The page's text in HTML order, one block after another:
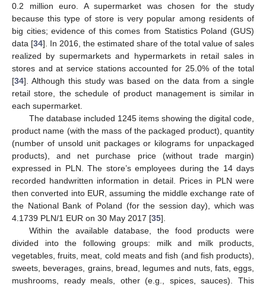
0.2 million euro. A supermarket was chosen for the study
because this type of store is very popular among residents of
big cities; evidence of this comes from Statistics Poland (GUS)
data [34]. In 2016, the estimated share of the total value of sales
realized by supermarkets and hypermarkets in retail sales in
stores and at service stations accounted for 25.0% of the total
[34]. Although this study was based on the data from a single
retail store, the schedule of product management is similar in
each supermarket.
The database included 1245 items showing the digital code,
product name (with the mass of the packaged product), quantity
(number of unsold unit packages or kilograms for unpackaged
products), and net purchase price (without trade margin)
expressed in PLN. The store’s employees during the 14 days
recorded handwritten information in detail. Prices in PLN were
then converted into EUR, assuming the middle exchange rate of
the National Bank of Poland (for the session day), which was
4.1739 PLN/1 EUR on 30 May 2017 [35].
Within the available database, the food products were
divided into the following groups: milk and milk products,
vegetables, fruits, meat, cold meats and fish (and fish products),
sweets, beverages, grains, bread, legumes and nuts, fats, eggs,
mushrooms, ready meals, other (e.g., spices, sauces). This